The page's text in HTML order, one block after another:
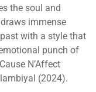
the soul and
draws immense
with a style that
punch of
N’Affect
(2024).